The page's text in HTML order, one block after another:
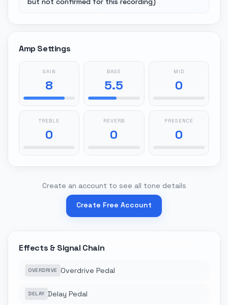
Amp Settings
GAIN
8
BASS
5.5
MID
0
TREBLE
0
REVERB
0
PRESENCE
0
Create an account to see all tone details
Create Free Account
Effects & Signal Chain
OVERDRIVE Overdrive Pedal
DELAY Delay Pedal